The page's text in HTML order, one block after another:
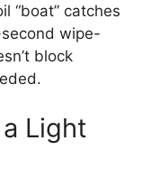
“boat” catches
wipe-
block
Light